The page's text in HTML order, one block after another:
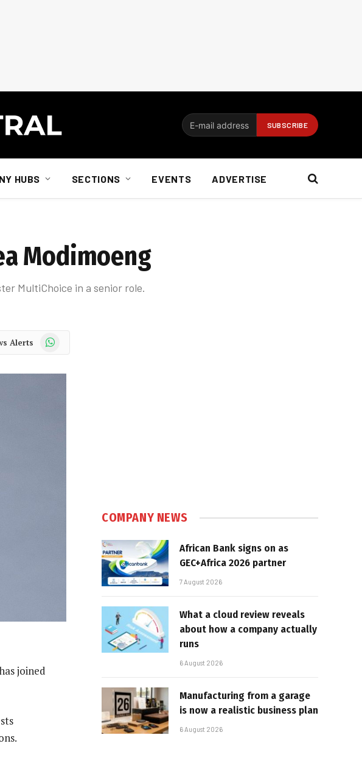
HUBS SECTIONS EVENTS ADVERTISE
Modimoeng
MultiChoice in a senior role.
Alerts WhatsApp
joined
COMPANY NEWS
African Bank signs on as
GEC+Africa 2026 partner
7 August 2026
What a cloud review reveals
about how a company actually
runs
6 August 2026
Manufacturing from a garage
is now a realistic business plan
6 August 2026